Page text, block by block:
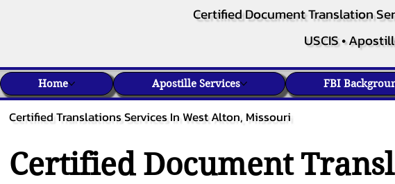
Certified Document Translation
USCIS •
Home Apostille Services FBI
Certified Translations Services In West Alton, Missouri
Certified Document